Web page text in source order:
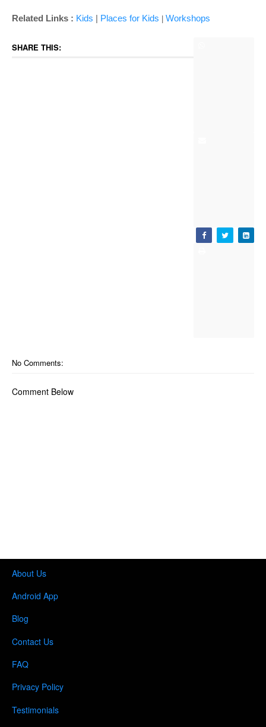
Related Links : Kids | Places for Kids Workshops
SHARE THIS:
No Comments:
Comment Below
About Us
Android App
Blog
Contact Us
FAQ
Privacy Policy
Testimonials